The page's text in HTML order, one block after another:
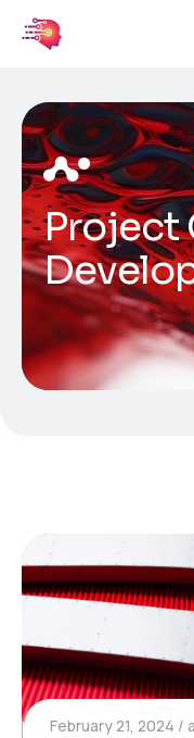
Project
February 21, 2024